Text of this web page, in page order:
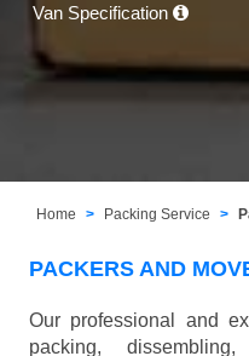
Van Specification
Home Packing Service
PACKERS AND
Our professional and
packing,